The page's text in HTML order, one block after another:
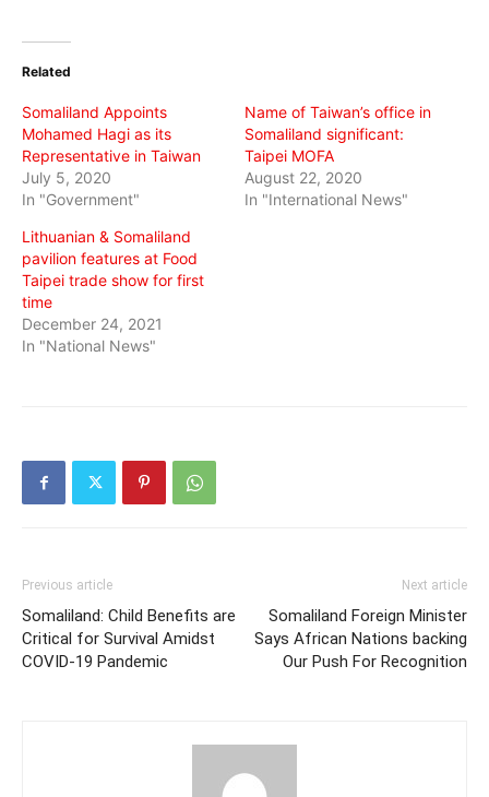
(Opens
new
Related
Somaliland Appoints
Mohamed Hagi as its
Representative in Taiwan
July 5, 2020
In "Government"
Name of Taiwan’s office in
Somaliland significant:
Taipei MOFA
August 22, 2020
In "International News"
Lithuanian & Somaliland
pavilion features at Food
Taipei trade show for first
time
December 24, 2021
In "National News"
Previous article
Somaliland: Child Benefits are
Critical for Survival Amidst
COVID-19 Pandemic
Next article
Somaliland Foreign Minister
Says African Nations backing
Our Push For Recognition